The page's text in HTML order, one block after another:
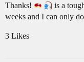
Thanks!
is a
weeks and I can only
3 Likes